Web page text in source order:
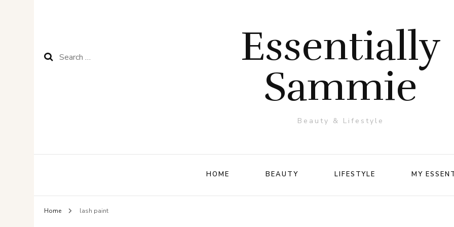
Search
Essentially
Sammie
Beauty & Lifestyle
HOME BEAUTY LIFESTYLE MY
Home lash paint